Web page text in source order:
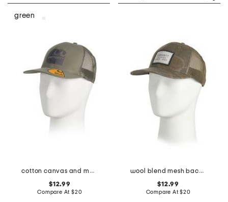
green
cotton canvas and mesh back logo embroidered cap
$12.99
Compare At $20
wool blend mesh back camo logo patch cap
$12.99
Compare At$20